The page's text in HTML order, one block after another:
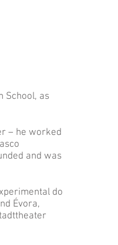
School, as
– he worked
and was
do
Évora,